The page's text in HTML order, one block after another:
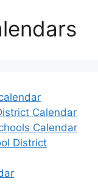
Calendar
Calendar
District